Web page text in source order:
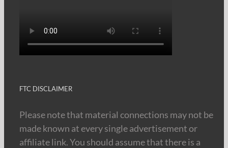
FTC DISCLAIMER
Please note that material connections may not be
made known at every single advertisement or
affiliate link. You should assume that there is a